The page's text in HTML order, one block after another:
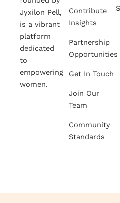
Jyxilon Pell,
is a vibrant
platform
dedicated
to
empowering
women.
Contribute
Insights
Partnership
Opportunities
Get In Touch
Join Our
Team
Community
Standards